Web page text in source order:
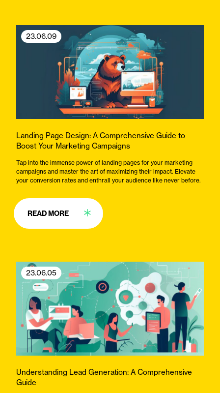
23.06.09
Landing Page Design: A Comprehensive Guide to
Boost Your Marketing Campaigns
Tap into the immense power of landing pages for your marketing
campaigns and master the art of maximizing their impact. Elevate
your conversion rates and enthrall your audience like never before.
READ MORE
23.06.05
Understanding Lead Generation: A Comprehensive
Guide